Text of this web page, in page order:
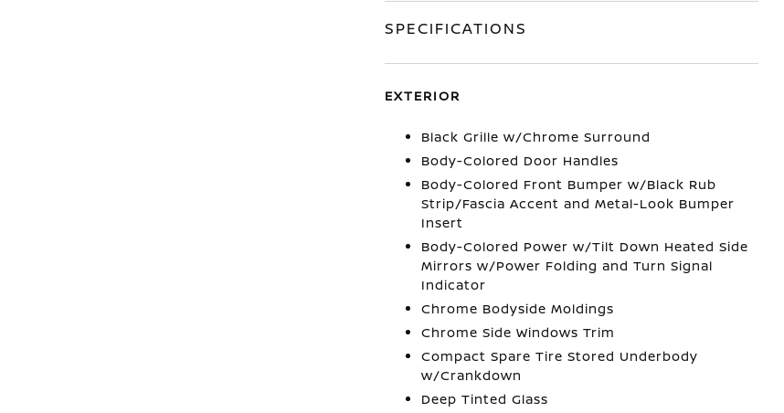
SPECIFICATIONS
EXTERIOR
Black Grille w/Chrome Surround
Body-Colored Door Handles
Body-Colored Front Bumper w/Black Rub
Strip/Fascia Accent and Metal-Look Bumper
Insert
Body-Colored Power w/Tilt Down Heated Side
Mirrors w/Power Folding and Turn Signal
Indicator
Chrome Bodyside Moldings
Chrome Side Windows Trim
Compact Spare Tire Stored Underbody
w/Crankdown
Deep Tinted Glass